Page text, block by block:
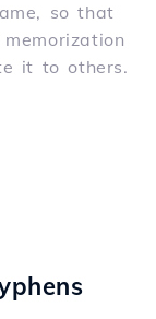
so that
it to others.